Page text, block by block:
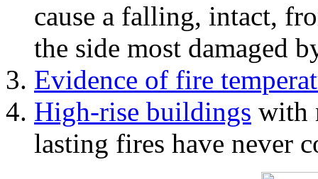
cause a falling, intact,
the side most damaged
Evidence of fire
High-rise buildings with
lasting fires have never